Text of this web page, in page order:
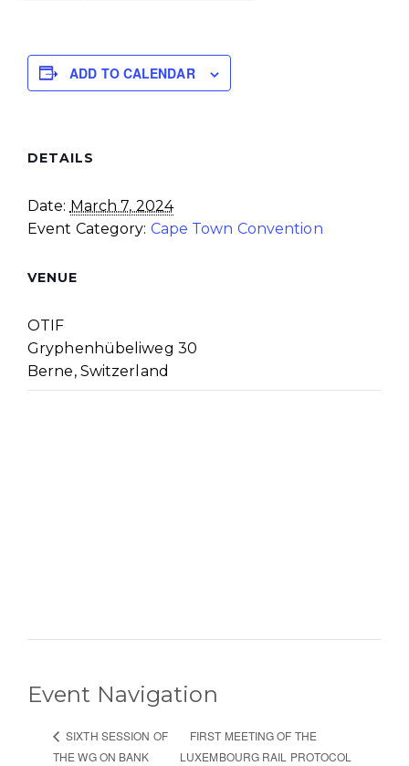
ADD TO CALENDAR
DETAILS
Date: March 7, 2024
Event Category: Cape Town Convention
VENUE
OTIF
Gryphenhübeliweg 30
Berne, Switzerland
Event Navigation
SIXTH SESSION OF
THE WG ON BANK
FIRST MEETING OF THE
LUXEMBOURG RAIL PROTOCOL